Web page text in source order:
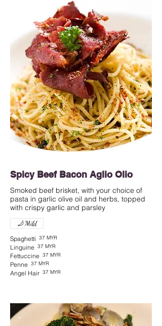
Spicy Beef Bacon Aglio Olio
Smoked beef brisket, with your choice of
pasta in garlic olive oil and herbs, topped
with crispy garlic and parsley
Spaghetti 37 MYR
Linguine 37 MYR
Fettuccine 37 MYR
Penne 37 MYR
Angel Hair 37 MYR
Mild